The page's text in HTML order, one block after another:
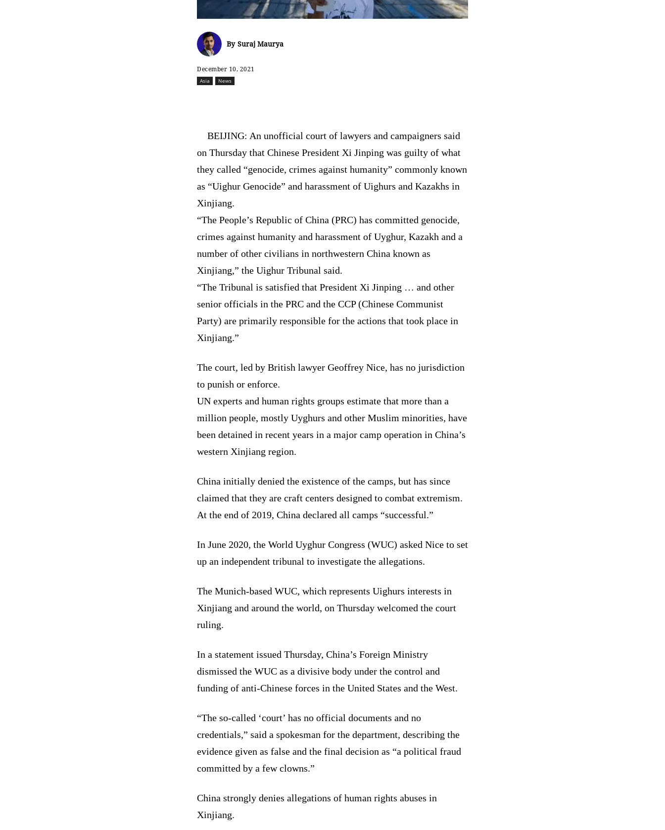
By Suraj Maurya
December 10, 2021
Asia News
BEIJING: An unofficial court of lawyers and campaigners said
on Thursday that Chinese President Xi Jinping was guilty of what
they called “genocide, crimes against humanity” commonly known
as “Uighur Genocide” and harassment of Uighurs and Kazakhs in
Xinjiang.
“The People’s Republic of China (PRC) has committed genocide,
crimes against humanity and harassment of Uyghur, Kazakh and a
number of other civilians in northwestern China known as
Xinjiang,” the Uighur Tribunal said.
“The Tribunal is satisfied that President Xi Jinping … and other
senior officials in the PRC and the CCP (Chinese Communist
Party) are primarily responsible for the actions that took place in
Xinjiang.”
The court, led by British lawyer Geoffrey Nice, has no jurisdiction
to punish or enforce.
UN experts and human rights groups estimate that more than a
million people, mostly Uyghurs and other Muslim minorities, have
been detained in recent years in a major camp operation in China’s
western Xinjiang region.
China initially denied the existence of the camps, but has since
claimed that they are craft centers designed to combat extremism.
At the end of 2019, China declared all camps “successful.”
In June 2020, the World Uyghur Congress (WUC) asked Nice to set
up an independent tribunal to investigate the allegations.
The Munich-based WUC, which represents Uighurs interests in
Xinjiang and around the world, on Thursday welcomed the court
ruling.
In a statement issued Thursday, China’s Foreign Ministry
dismissed the WUC as a divisive body under the control and
funding of anti-Chinese forces in the United States and the West.
“The so-called ‘court’ has no official documents and no
credentials,” said a spokesman for the department, describing the
evidence given as false and the final decision as “a political fraud
committed by a few clowns.”
China strongly denies allegations of human rights abuses in
Xinjiang.